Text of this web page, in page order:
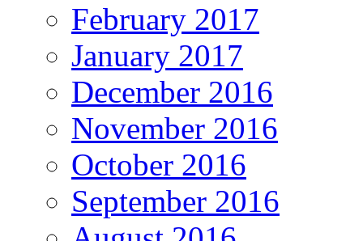
February 2017
January 2017
December 2016
November 2016
October 2016
September 2016